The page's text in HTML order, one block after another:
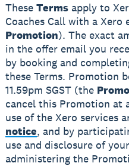
These Termsapply to
Coaches Call with a
Promotion). The exact
in the offer email you
by booking and
these Terms. Promotion
11.59pm SGST (the
cancel this Promotion at
use of the Xero services
notice, and by
use and disclosure of
administering the